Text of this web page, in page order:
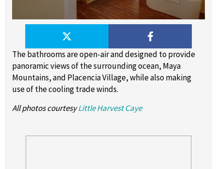
The bathrooms are open-air and designed to provide
panoramic views of the surrounding ocean, Maya
Mountains, and Placencia Village, while also making
use of the cooling trade winds.
All photos courtesyLittle Harvest Caye